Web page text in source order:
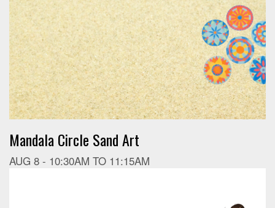
Mandala Circle Sand Art
AUG 8 - 10:30AM TO 11:15AM